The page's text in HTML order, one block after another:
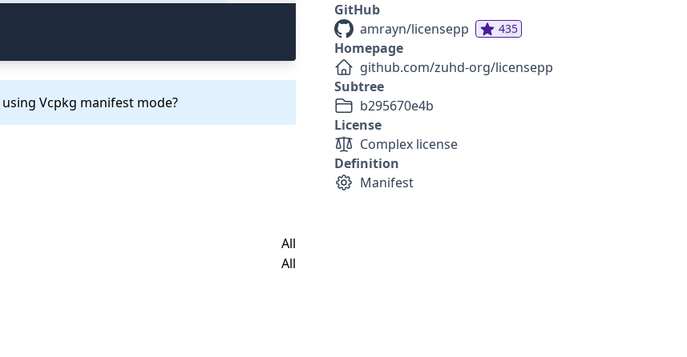
using Vcpkg manifest mode?
All
All
GitHub
amrayn/licensepp
435
Homepage
github.com/zuhd-org/licensepp
Subtree
b295670e4b
License
Complex license
Definition
Manifest